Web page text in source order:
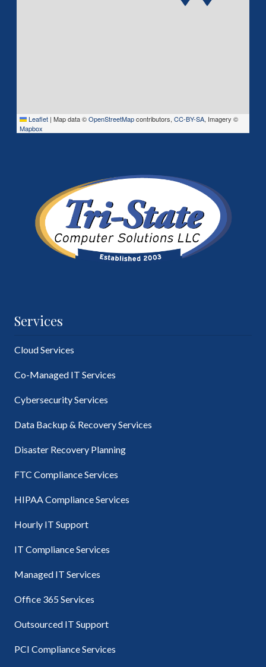
Leaflet | Map data ©OpenStreetMapcontributors, CC-BY-SA, Imagery ©
Mapbox
Services
Cloud Services
Co-Managed IT Services
Cybersecurity Services
Data Backup & Recovery Services
Disaster Recovery Planning
FTC Compliance Services
HIPAA Compliance Services
Hourly IT Support
IT Compliance Services
Managed IT Services
Office 365 Services
Outsourced IT Support
PCI Compliance Services